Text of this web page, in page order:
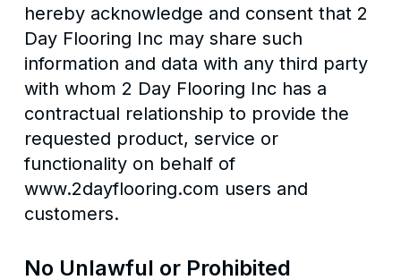
hereby acknowledge and consent that 2
Day Flooring Inc may share such
information and data with any third party
with whom 2 Day Flooring Inc has a
contractual relationship to provide the
requested product, service or
functionality on behalf of
www.2dayflooring.com users and
customers.
No Unlawful or Prohibited